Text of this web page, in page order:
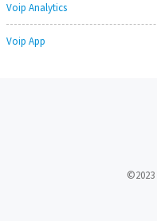
Voip Analytics
Voip App
©2023